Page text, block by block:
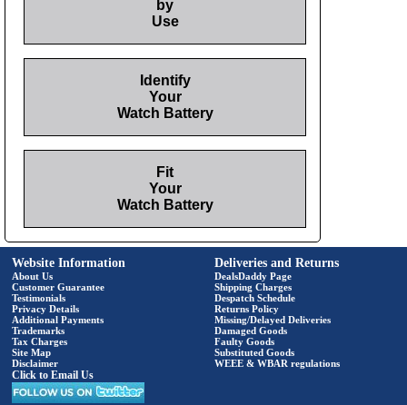
by
Use
Identify
Your
Watch Battery
Fit
Your
Watch Battery
Website Information
About Us
Customer Guarantee
Testimonials
Privacy Details
Additional Payments
Trademarks
Tax Charges
Site Map
Disclaimer
Click to Email Us
Deliveries and Returns
DealsDaddy Page
Shipping Charges
Despatch Schedule
Returns Policy
Missing/Delayed Deliveries
Damaged Goods
Faulty Goods
Substituted Goods
WEEE & WBAR regulations